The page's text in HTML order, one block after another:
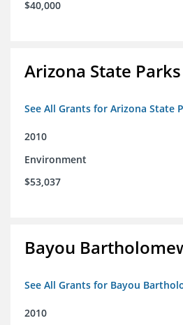
$40,000
Arizona State
See All Grants for Arizona State
2010
Environment
$53,037
Bayou
See All Grants for Bayou
2010